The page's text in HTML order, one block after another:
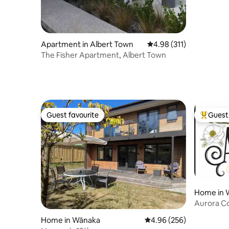
Apartment in Albert Town 4.98 out of 5 average
4.98 (311)
The Fisher Apartment, Albert Town
Guest favourite
Guest favourite
Home in Wānaka 4.96 out of 5 average
4.96 (256)
Top
Home in
Aurora